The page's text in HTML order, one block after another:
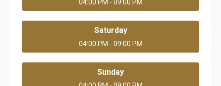
04:00 PM - 09:00 PM
Saturday
04:00 PM - 09:00 PM
Sunday